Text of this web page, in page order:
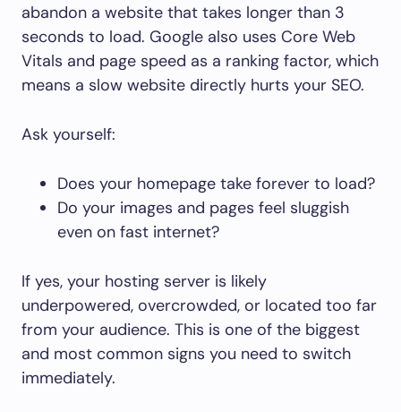
abandon a website that takes longer than 3
seconds to load. Google also uses Core Web
Vitals and page speed as a ranking factor, which
means a slow website directly hurts your SEO.
Ask yourself:
Does your homepage take forever to load?
Do your images and pages feel sluggish
even on fast internet?
If yes, your hosting server is likely
underpowered, overcrowded, or located too far
from your audience. This is one of the biggest
and most common signs you need to switch
immediately.